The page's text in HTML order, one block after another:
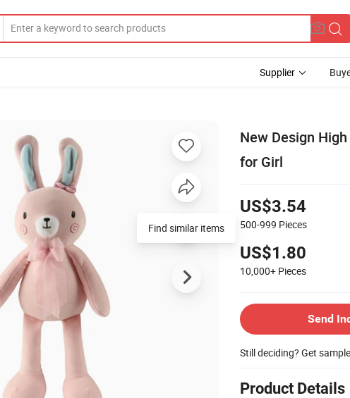
Supplier
New Design
for Girl
US$3.54
500-999 Pieces
US$1.80
10,000+ Pieces
Send
Still deciding? Get
Product Details
Find similar items